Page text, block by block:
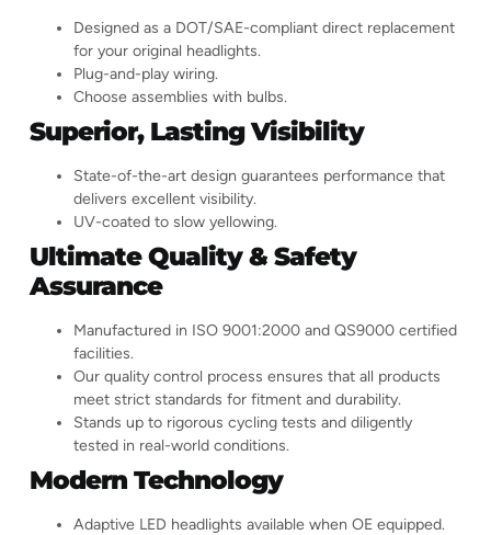
Designed as a DOT/SAE-compliant direct replacement
for your original headlights.
Plug-and-play wiring.
Choose assemblies with bulbs.
Superior, Lasting Visibility
State-of-the-art design guarantees performance that
delivers excellent visibility.
UV-coated to slow yellowing.
Ultimate Quality & Safety
Assurance
Manufactured in ISO 9001:2000 and QS9000 certified
facilities.
Our quality control process ensures that all products
meet strict standards for fitment and durability.
Stands up to rigorous cycling tests and diligently
tested in real-world conditions.
Modern Technology
Adaptive LED headlights available when OE equipped.